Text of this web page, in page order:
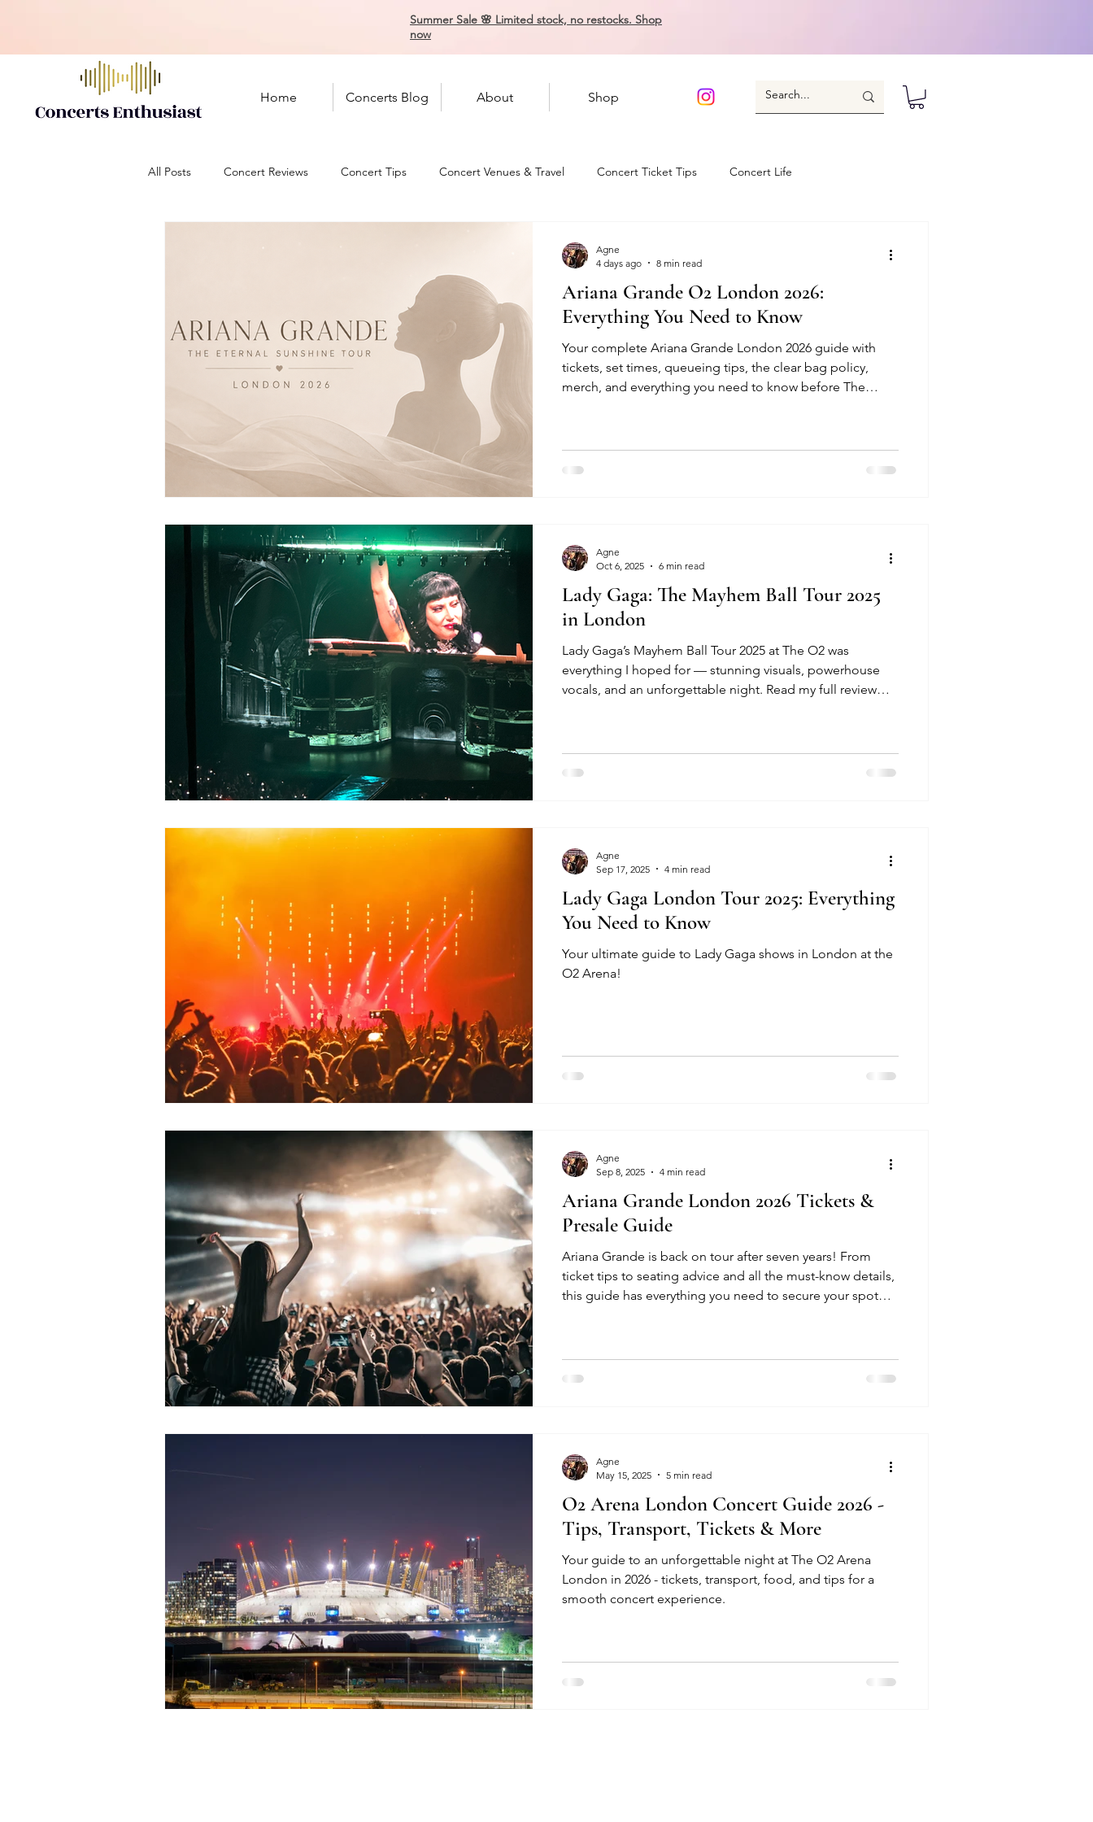
Summer Sale 🌸 Limited stock, no restocks. Shop
now
Home Concerts Blog About Shop
All Posts Concert Reviews Concert Tips Concert Venues & Travel Concert Ticket Tips Concert Life
Ariana Grande O2 London 2026:
Everything You Need to Know
Your complete Ariana Grande London 2026 guide with
tickets, set times, queueing tips, the clear bag policy,
merch, and everything you need to know before The
Agne
4 days ago
8 min read
Lady Gaga: The Mayhem Ball Tour 2025
in London
Lady Gaga’s Mayhem Ball Tour 2025 at The O2 was
everything I hoped for — stunning visuals, powerhouse
vocals, and an unforgettable night. Read my full review
Agne
Oct 6, 2025
6 min read
Lady Gaga London Tour 2025: Everything
You Need to Know
Your ultimate guide to Lady Gaga shows in London at the
O2 Arena!
Agne
Sep 17, 2025
4 min read
Ariana Grande London 2026 Tickets &
Presale Guide
Ariana Grande is back on tour after seven years! From
ticket tips to seating advice and all the must-know details,
this guide has everything you need to secure your spot
Agne
Sep 8, 2025
4 min read
O2 Arena London Concert Guide 2026 -
Tips, Transport, Tickets & More
Your guide to an unforgettable night at The O2 Arena
London in 2026 - tickets, transport, food, and tips for a
smooth concert experience.
Agne
May 15, 2025
5 min read